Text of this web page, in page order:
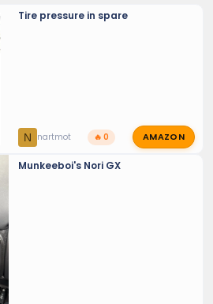
Tire pressure in spare
N nartmot 🔥 0 AMAZON
Munkeeboi's Nori GX